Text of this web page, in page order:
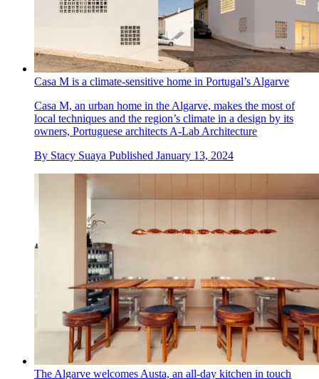
Casa M is a climate-sensitive home in Portugal’s Algarve
Casa M, an urban home in the Algarve, makes the most of
local techniques and the region’s climate in a design by its
owners, Portuguese architects A-Lab Architecture
By Stacy Suaya Published January 13, 2024
The Algarve welcomes Austa, an all-day kitchen in touch